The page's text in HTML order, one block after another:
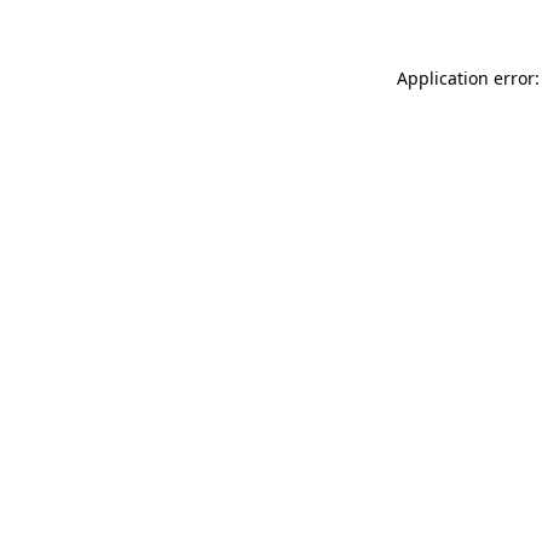
Application